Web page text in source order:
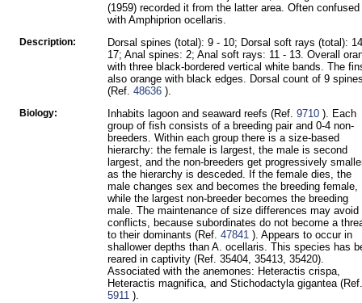
(1959) recorded it from the latter area. Often confused
with Amphiprion ocellaris.
Description:
Dorsal spines (total): 9 - 10; Dorsal soft rays (total):
17; Anal spines: 2; Anal soft rays: 11 - 13. Overall
with three black-bordered vertical white bands. The
also orange with black edges. Dorsal count of 9
(Ref. 48636 ).
Biology: Inhabits lagoon and seaward reefs (Ref. 9710 ). Each
group of fish consists of a breeding pair and 0-4 non-
breeders. Within each group there is a size-based
hierarchy: the female is largest, the male is second
largest, and the non-breeders get progressively
as the hierarchy is desceded. If the female dies, the
male changes sex and becomes the breeding female,
while the largest non-breeder becomes the breeding
male. The maintenance of size differences may avoid
conflicts, because subordinates do not become a
to their dominants (Ref. 47841 ). Appears to occur in
shallower depths than A. ocellaris. This species has
reared in captivity (Ref. 35404, 35413, 35420).
Associated with the anemones: Heteractis crispa,
Heteractis magnifica, and Stichodactyla gigantea (Ref.
5911 ).